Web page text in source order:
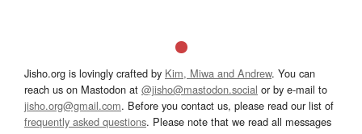
Jisho.org is lovingly crafted by Kim, Miwa and Andrew. You can
reach us on Mastodon at @jisho@mastodon.social or by e-mail to
jisho.org@gmail.com. Before you contact us, please read our list of
frequently asked questions. Please note that we read all messages